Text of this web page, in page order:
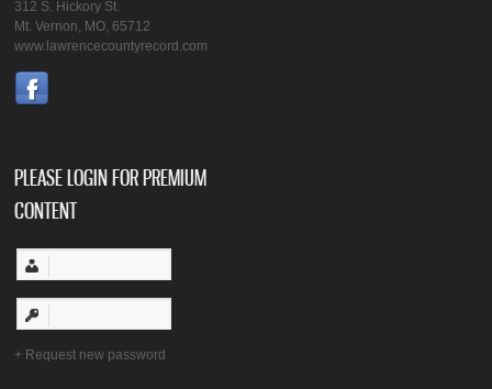
312 S. Hickory St.
Mt. Vernon, MO, 65712
www.lawrencecountyrecord.com
PLEASE LOGIN FOR PREMIUM
CONTENT
Request new password